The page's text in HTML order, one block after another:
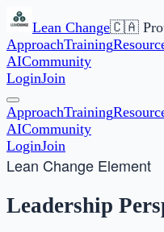
Lean Change🇨🇦
ApproachTraining
AICommunity
LoginJoin
ApproachTraining
AICommunity
LoginJoin
Lean Change Element
Leadership